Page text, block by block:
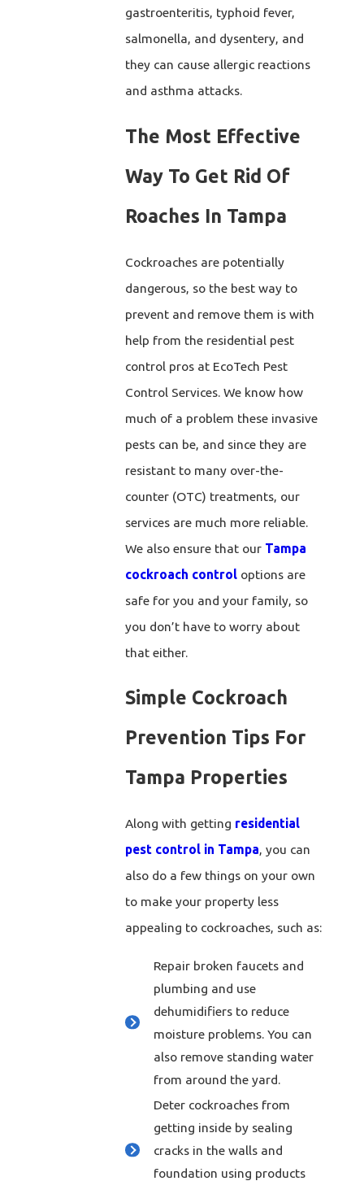
gastroenteritis, typhoid fever,
salmonella, and dysentery, and
they can cause allergic reactions
and asthma attacks.
The Most Effective
Way To Get Rid Of
Roaches In Tampa
Cockroaches are potentially
dangerous, so the best way to
prevent and remove them is with
help from the residential pest
control pros at EcoTech Pest
Control Services. We know how
much of a problem these invasive
pests can be, and since they are
resistant to many over-the-
counter (OTC) treatments, our
services are much more reliable.
We also ensure that our Tampa
cockroach control options are
safe for you and your family, so
you don’t have to worry about
that either.
Simple Cockroach
Prevention Tips For
Tampa Properties
Along with getting residential
pest control in Tampa, you can
also do a few things on your own
to make your property less
appealing to cockroaches, such as:
Repair broken faucets and
plumbing and use
dehumidifiers to reduce
moisture problems. You can
also remove standing water
from around the yard.
Deter cockroaches from
getting inside by sealing
cracks in the walls and
foundation using products